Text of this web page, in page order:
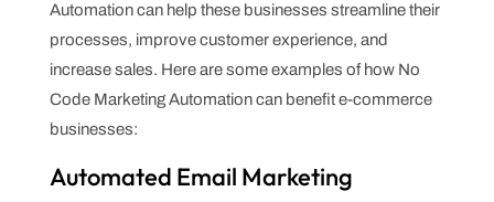
Automation can help these businesses streamline their
processes, improve customer experience, and
increase sales. Here are some examples of how No
Code Marketing Automation can benefit e-commerce
businesses:
Automated Email Marketing